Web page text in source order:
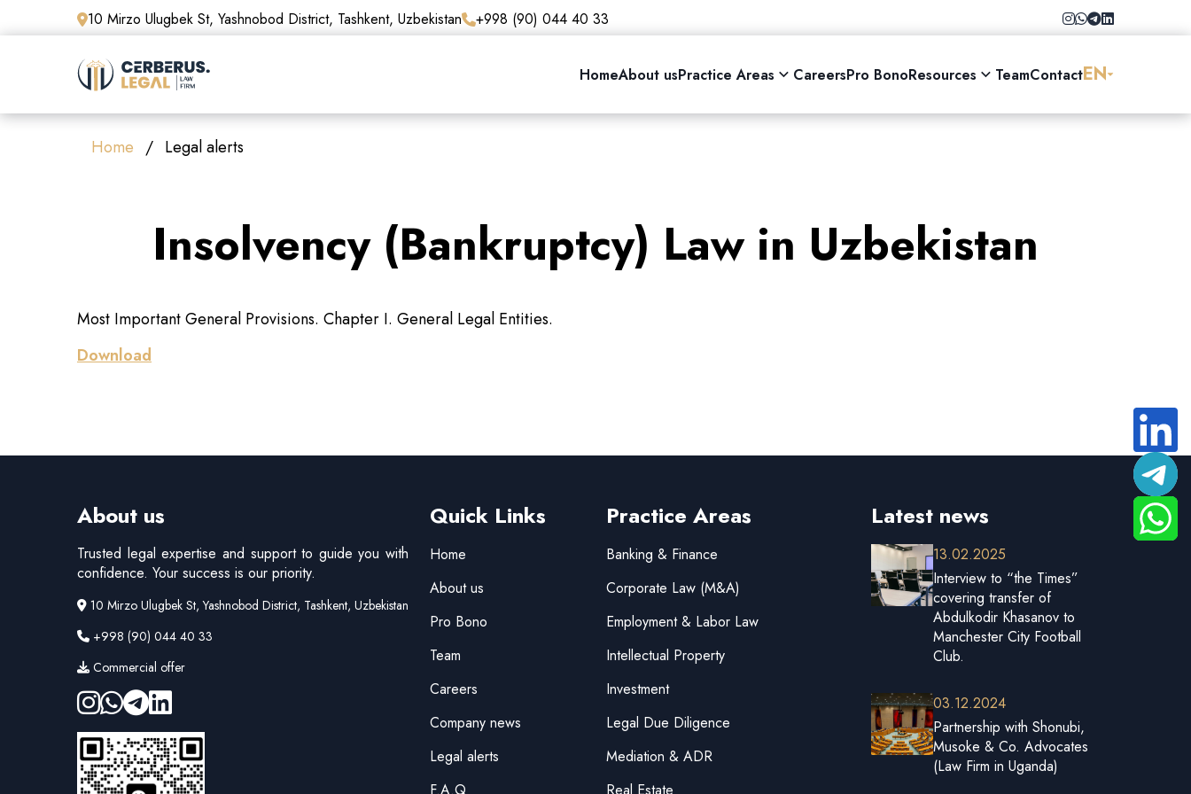
10 Mirzo Ulugbek St, Yashnobod District, Tashkent, Uzbekistan +998 (90) 044 40 33
HomeAbout usPractice Areas CareersPro BonoResources TeamContactEN
Home Legal alerts
Insolvency (Bankruptcy) Law in Uzbekistan
Most Important General Provisions. Chapter I. General Legal Entities.
Download
About us
Trusted legal expertise and support to guide you with
confidence. Your success is our priority.
10 Mirzo Ulugbek St, Yashnobod District, Tashkent, Uzbekistan
+998 (90) 044 40 33
Commercial offer
Quick Links
Home
About us
Pro Bono
Team
Careers
Company news
Legal alerts
Practice Areas
Banking & Finance
Corporate Law (M&A)
Employment & Labor Law
Intellectual Property
Investment
Legal Due Diligence
Mediation & ADR
Latest news
13.02.2025
Interview to “the Times”
covering transfer of
Abdulkodir Khasanov to
Manchester City Football
Club.
03.12.2024
Partnership with Shonubi,
Musoke & Co. Advocates
(Law Firm in Uganda)